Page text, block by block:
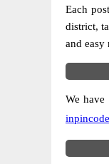
Each
district,
and easy
We